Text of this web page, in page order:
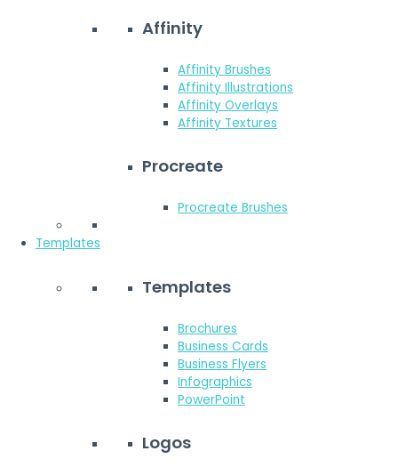
Affinity
Affinity Brushes
Affinity Illustrations
Affinity Overlays
Affinity Textures
Procreate
Procreate Brushes
Templates
Templates
Brochures
Business Cards
Business Flyers
Infographics
PowerPoint
Logos